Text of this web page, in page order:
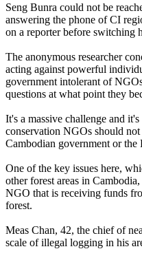
Seng Bunra could not be
answering the phone of CI
on a reporter before switching
The anonymous researcher
acting against powerful
government intolerant of
questions at what point they
It's a massive challenge and
conservation NGOs should
Cambodian government or the
One of the key issues here,
other forest areas in
NGO that is receiving funds
forest.
Meas Chan, 42, the chief of
scale of illegal logging in his